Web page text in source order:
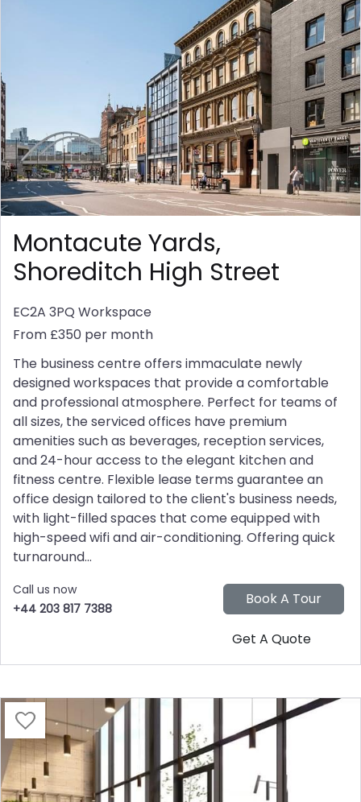
Montacute Yards,
Shoreditch High Street
EC2A 3PQ Workspace
From £350 per month
The business centre offers immaculate newly
designed workspaces that provide a comfortable
and professional atmosphere. Perfect for teams of
all sizes, the serviced offices have premium
amenities such as beverages, reception services,
and 24-hour access to the elegant kitchen and
fitness centre. Flexible lease terms guarantee an
office design tailored to the client's business needs,
with light-filled spaces that come equipped with
high-speed wifi and air-conditioning. Offering quick
turnaround...
Call us now
+44 203 817 7388